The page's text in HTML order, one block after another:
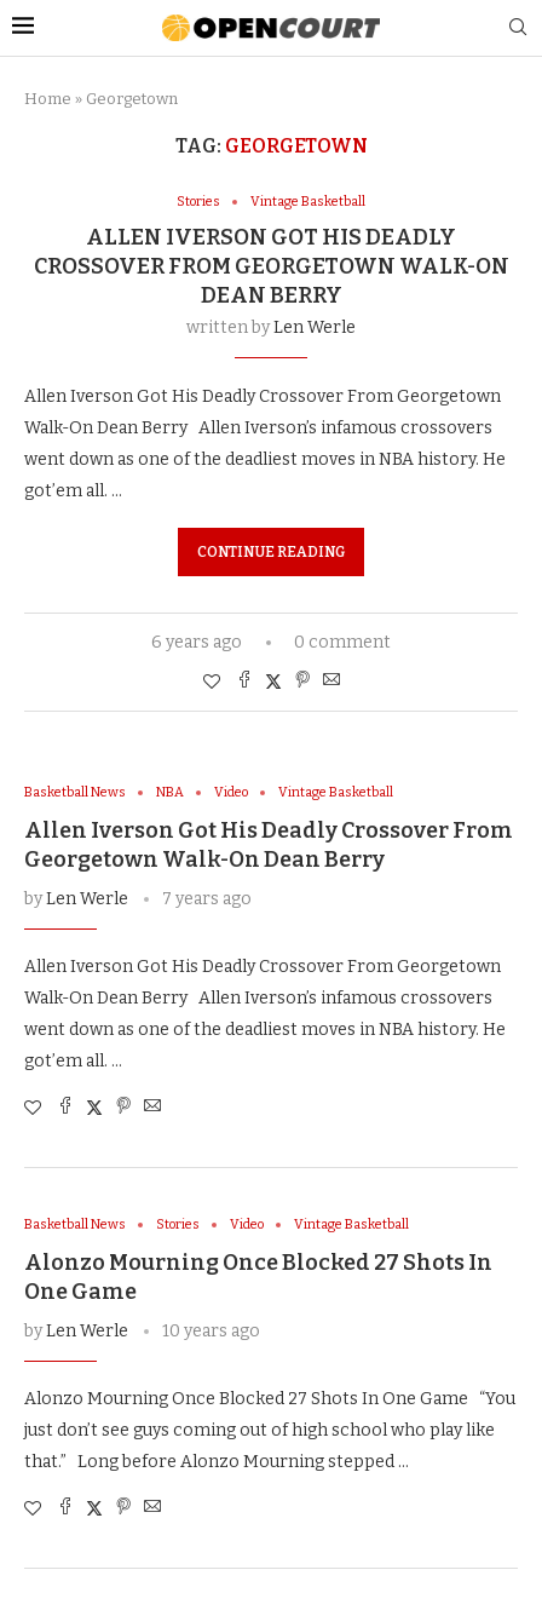
Home » Georgetown
TAG: GEORGETOWN
Stories Vintage Basketball
ALLEN IVERSON GOT HIS DEADLY
CROSSOVER FROM GEORGETOWN WALK-ON
DEAN BERRY
written byLen Werle
Allen Iverson Got His Deadly Crossover From Georgetown
Walk-On Dean Berry Allen Iverson’s infamous crossovers
went down as one of the deadliest moves in NBA history. He
got’em all. …
CONTINUE READING
6 years ago 0 comment
Basketball News NBA Video Vintage Basketball
Allen Iverson Got His Deadly Crossover From
Georgetown Walk-On Dean Berry
byLen Werle 7 years ago
Allen Iverson Got His Deadly Crossover From Georgetown
Walk-On Dean Berry Allen Iverson’s infamous crossovers
went down as one of the deadliest moves in NBA history. He
got’em all. …
Basketball News Stories Video Vintage Basketball
Alonzo Mourning Once Blocked 27 Shots In
One Game
byLen Werle 10 years ago
Alonzo Mourning Once Blocked 27 Shots In One Game “You
just don’t see guys coming out of high school who play like
that.” Long before Alonzo Mourning stepped …